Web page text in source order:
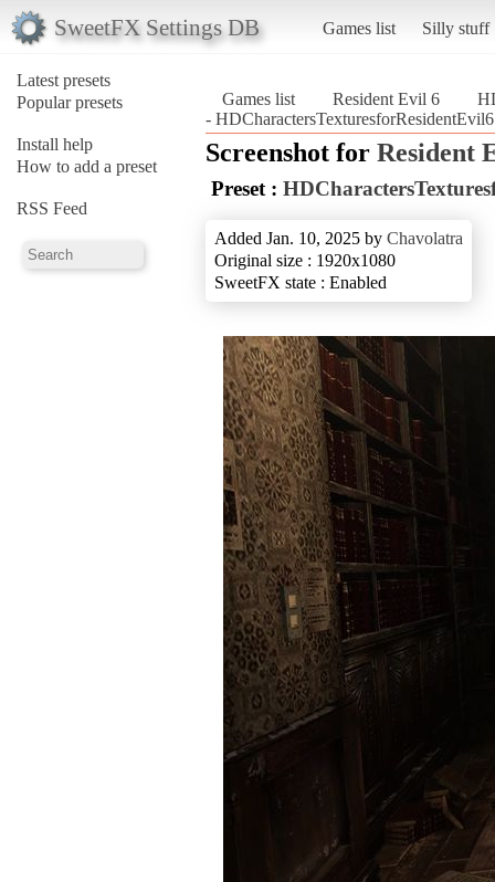
SweetFX Settings DB Games list Silly stuff
Latest presets
Popular presets
Install help
How to add a preset
RSS Feed
Games list Resident Evil 6
-
Screenshot for Resident
Preset :
Added Jan. 10, 2025 by Chavolatra
Original size : 1920x1080
SweetFX state : Enabled